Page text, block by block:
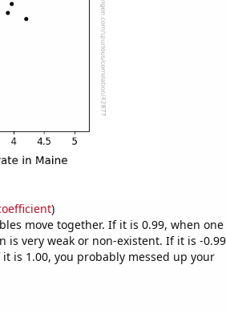
)
move together. If it is 0.99, when one
very weak or non-existent. If it is -
is 1.00, you probably messed up your